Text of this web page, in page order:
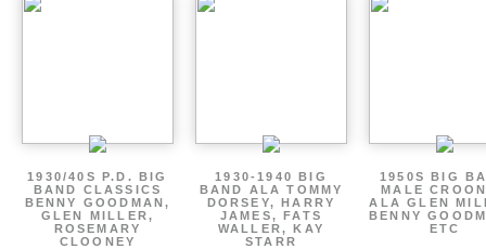
1930/40S P.D. BIG
BAND CLASSICS
BENNY GOODMAN,
GLEN MILLER,
ROSEMARY
CLOONEY
1930-1940 BIG
BAND ALA TOMMY
DORSEY, HARRY
JAMES, FATS
WALLER, KAY
STARR
1950S BIG
MALE
ALA GLEN
BENNY
ETC